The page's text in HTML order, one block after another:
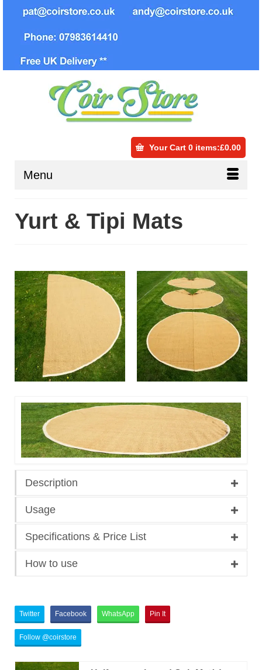
Your Cart 0 items:£0.00
Menu
Yurt & Tipi Mats
Description
Usage
Specifications & Price List
How to use
Twitter Facebook WhatsApp Pin It
Follow @coirstore